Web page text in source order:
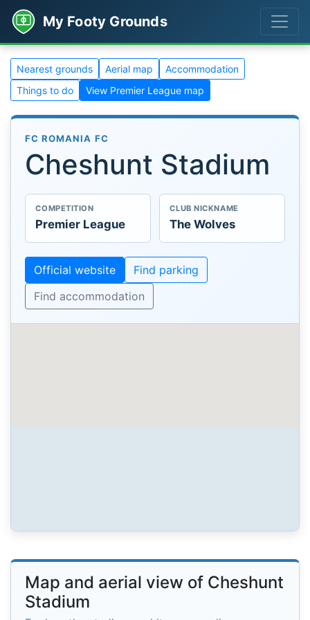
My Footy Grounds
Nearest grounds Aerial map
Accommodation
Things to do
View Premier League map
FC ROMANIA FC
Cheshunt Stadium
COMPETITION
Premier League
CLUB NICKNAME
The Wolves
Official website
Find parking
Find accommodation
Map and aerial view of Cheshunt
Stadium